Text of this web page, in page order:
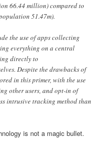
66.44 million) compared to
51.47m).
the use of apps collecting
everything on a central
directly to
Despite the drawbacks of
in this primer, with the use
other users, and opt-in of
intrusive tracking method than
is not a magic bullet.